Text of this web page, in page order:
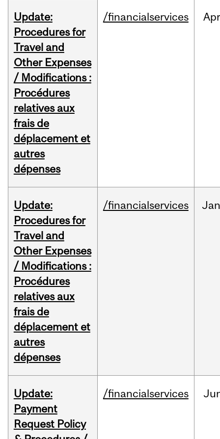
Update:
Procedures for
Travel and
Other Expenses
/ Modifications :
Procédures
relatives aux
frais de
déplacement et
autres
dépenses
/financialservices Apr
Update:
Procedures for
Travel and
Other Expenses
/ Modifications :
Procédures
relatives aux
frais de
déplacement et
autres
dépenses
/financialservices Jan
Update:
Payment
Request Policy
/financialservices